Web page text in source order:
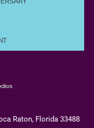
Raton, Florida 33488